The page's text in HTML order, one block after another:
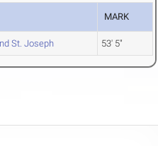
MARK
St. Joseph 53' 5"